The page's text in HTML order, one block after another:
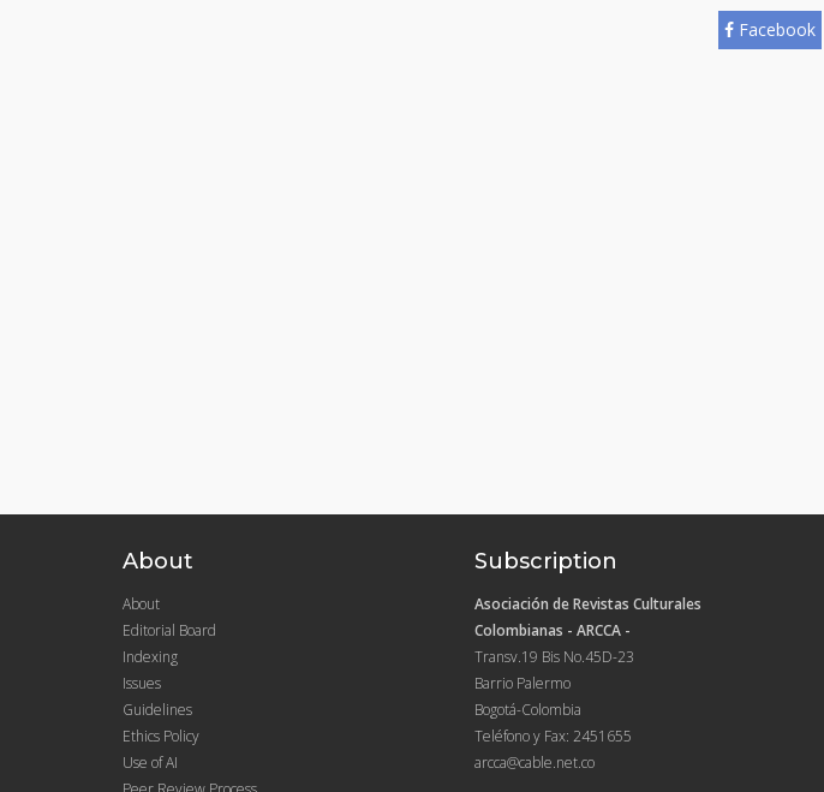
Facebook
About
About
Editorial Board
Indexing
Issues
Guidelines
Ethics Policy
Use of AI
Subscription
Asociación de Revistas Culturales
Colombianas - ARCCA -
Transv.19 Bis No.45D-23
Barrio Palermo
Bogotá-Colombia
Teléfono y Fax: 2451655
arcca@cable.net.co